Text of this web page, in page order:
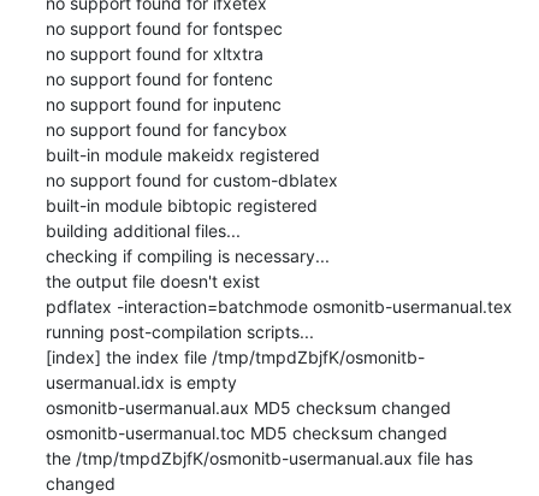
no support found for fontspec
no support found for xltxtra
no support found for fontenc
no support found for inputenc
no support found for fancybox
built-in module makeidx registered
no support found for custom-dblatex
built-in module bibtopic registered
building additional files...
checking if compiling is necessary...
the output file doesn't exist
pdflatex -interaction=batchmode osmonitb-usermanual.tex
running post-compilation scripts...
[index] the index file /tmp/tmpdZbjfK/osmonitb-
usermanual.idx is empty
osmonitb-usermanual.aux MD5 checksum changed
osmonitb-usermanual.toc MD5 checksum changed
the /tmp/tmpdZbjfK/osmonitb-usermanual.aux file has
changed